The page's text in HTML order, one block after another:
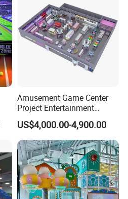
Amusement Game Center
Project Entertainment
Facility Gaming Equipment
Coin Operated Arcade Game
Machine
US$4,000.00-4,900.00